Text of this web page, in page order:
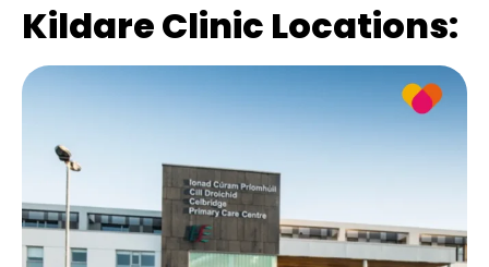
Kildare Clinic Locations: